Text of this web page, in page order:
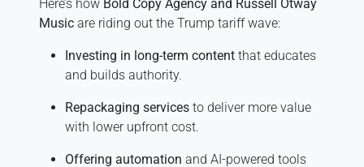
Here’s how Bold Copy Agency and Russell Otway
Music are riding out the Trump tariff wave:
Investing in long-term content that educates
and builds authority.
Repackaging services to deliver more value
with lower upfront cost.
Offering automation and AI-powered tools